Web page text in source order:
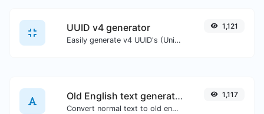
UUID v4 generator
Easily generate v4 UUID's (Universally unique identifier) with the help of our tool.
1,121
Old English text generator
Convert normal text to old english font type.
1,117